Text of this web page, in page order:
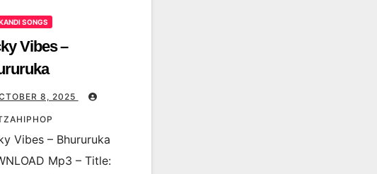
SONGS
Vibes –
8, 2025
Vibes – Bhururuka
Mp3 – Title: